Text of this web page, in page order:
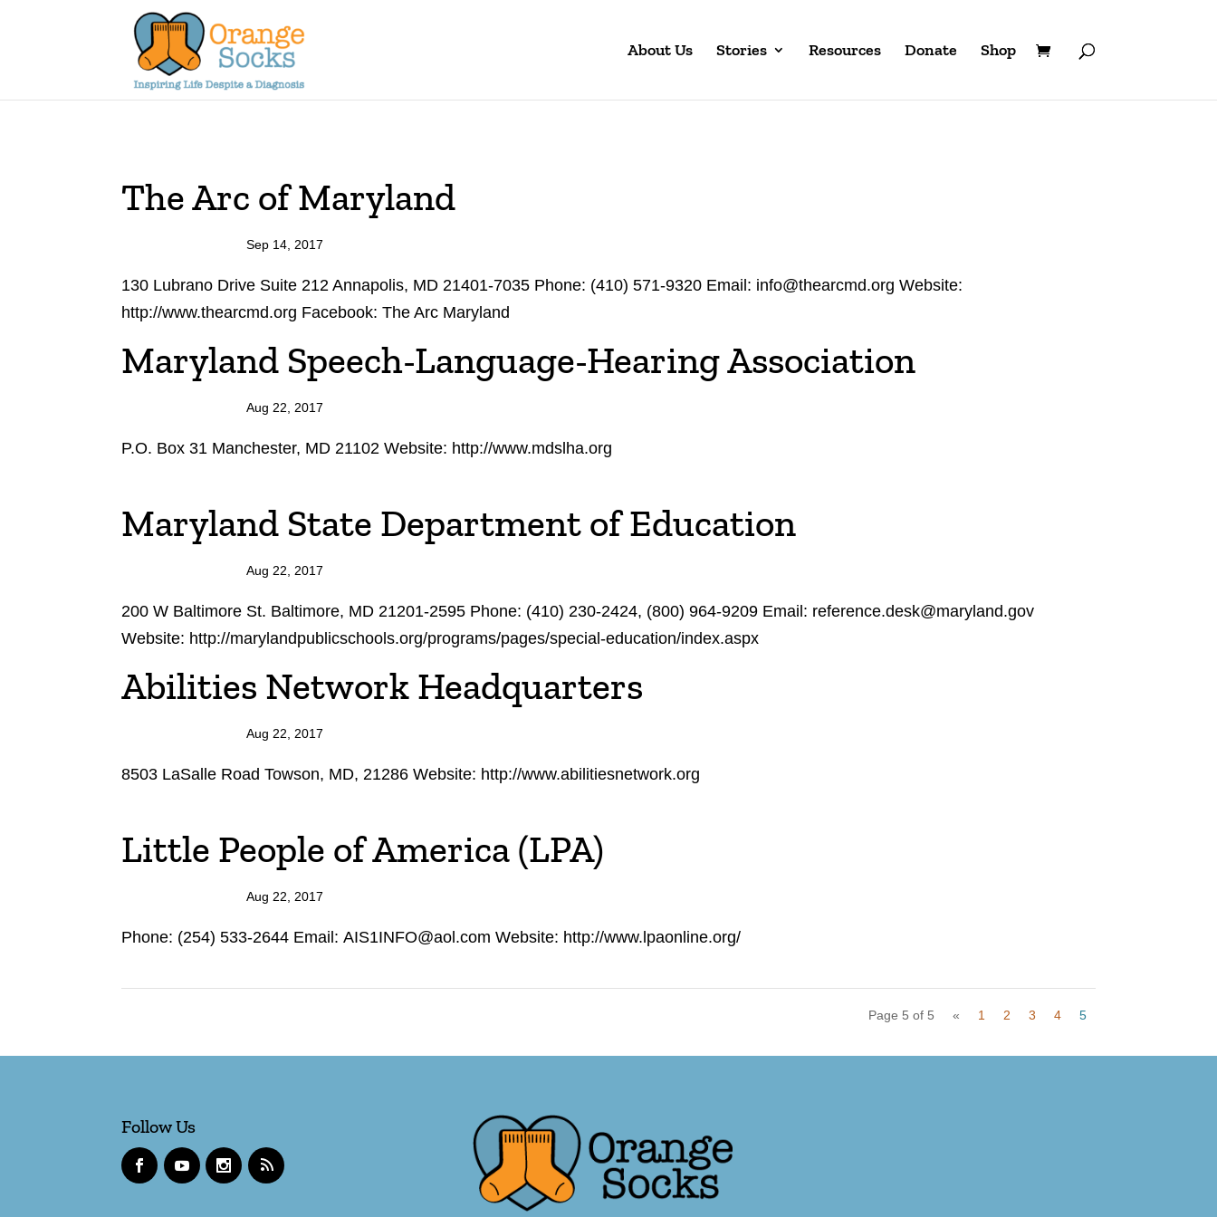
About Us Stories Resources Donate Shop
The Arc of Maryland
Sep 14, 2017
130 Lubrano Drive Suite 212 Annapolis, MD 21401-7035 Phone: (410) 571-9320 Email: info@thearcmd.org Website:
http://www.thearcmd.org Facebook: The Arc Maryland
Maryland Speech-Language-Hearing Association
Aug 22, 2017
P.O. Box 31 Manchester, MD 21102 Website: http://www.mdslha.org
Maryland State Department of Education
Aug 22, 2017
200 W Baltimore St. Baltimore, MD 21201-2595 Phone: (410) 230-2424, (800) 964-9209 Email: reference.desk@maryland.gov
Website: http://marylandpublicschools.org/programs/pages/special-education/index.aspx
Abilities Network Headquarters
Aug 22, 2017
8503 LaSalle Road Towson, MD, 21286 Website: http://www.abilitiesnetwork.org
Little People of America (LPA)
Aug 22, 2017
Phone: (254) 533-2644 Email: AIS1INFO@aol.com Website: http://www.lpaonline.org/
Page 5 of 5 « 1 2 3 4 5
Follow Us